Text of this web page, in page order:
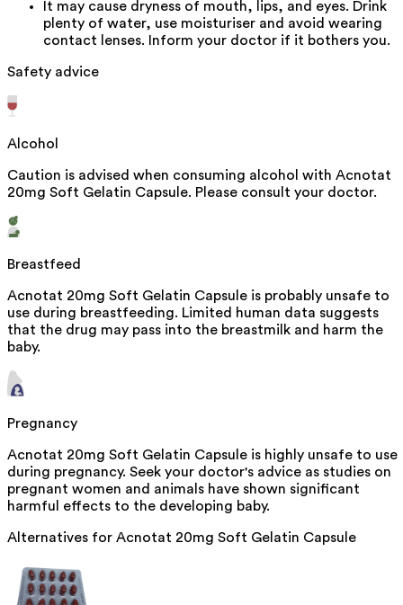
It may cause dryness of mouth, lips, and eyes. Drink
plenty of water, use moisturiser and avoid wearing
contact lenses. Inform your doctor if it bothers you.
Safety advice
Alcohol
Caution is advised when consuming alcohol with Acnotat
20mg Soft Gelatin Capsule. Please consult your doctor.
Breastfeed
Acnotat 20mg Soft Gelatin Capsule is probably unsafe to
use during breastfeeding. Limited human data suggests
that the drug may pass into the breastmilk and harm the
baby.
Pregnancy
Acnotat 20mg Soft Gelatin Capsule is highly unsafe to use
during pregnancy. Seek your doctor's advice as studies on
pregnant women and animals have shown significant
harmful effects to the developing baby.
Alternatives for Acnotat 20mg Soft Gelatin Capsule